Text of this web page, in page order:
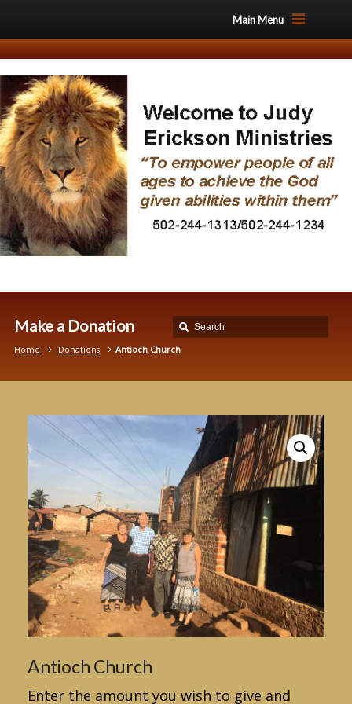
Main Menu
Make a Donation
Home Donations Antioch Church
Antioch Church
Enter the amount you wish to give and